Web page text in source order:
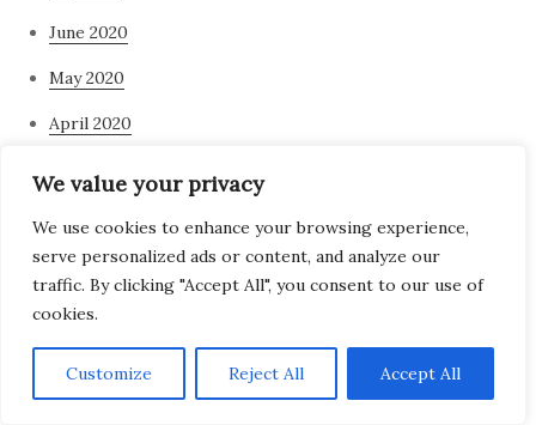
We value your privacy
We use cookies to enhance your browsing experience,
serve personalized ads or content, and analyze our
traffic. By clicking "Accept All", you consent to our use of
cookies.
Customize Reject All Accept All
June 2020
May 2020
April 2020
January 2020
November 2019
March 2019